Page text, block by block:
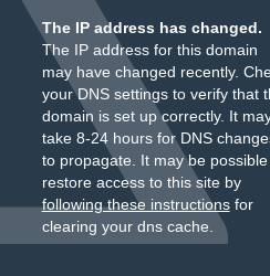
The IP address has changed.
The IP address for this domain
may have changed recently.
your DNS settings to verify that
domain is set up correctly. It
take 8-24 hours for DNS
to propagate. It may be
restore access to this site by
following these instructionsfor
clearing your dns cache.